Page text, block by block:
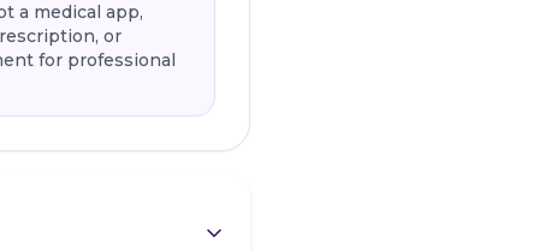
a medical app,
or
for professional